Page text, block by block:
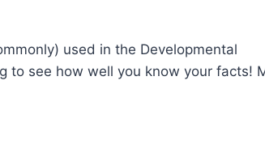
used in the Developmental
to see how well you know your facts!